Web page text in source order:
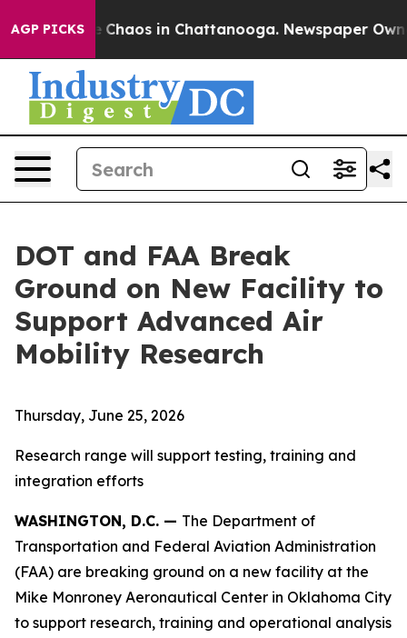
AGP PICKS
Collapse Chaos in Chattanooga. Newspaper
DOT and FAA Break
Ground on New Facility to
Support Advanced Air
Mobility Research
Thursday, June 25, 2026
Research range will support testing, training and
integration efforts
WASHINGTON, D.C. — The Department of
Transportation and Federal Aviation Administration
(FAA) are breaking ground on a new facility at the
Mike Monroney Aeronautical Center in Oklahoma City
to support research, training and operational analysis